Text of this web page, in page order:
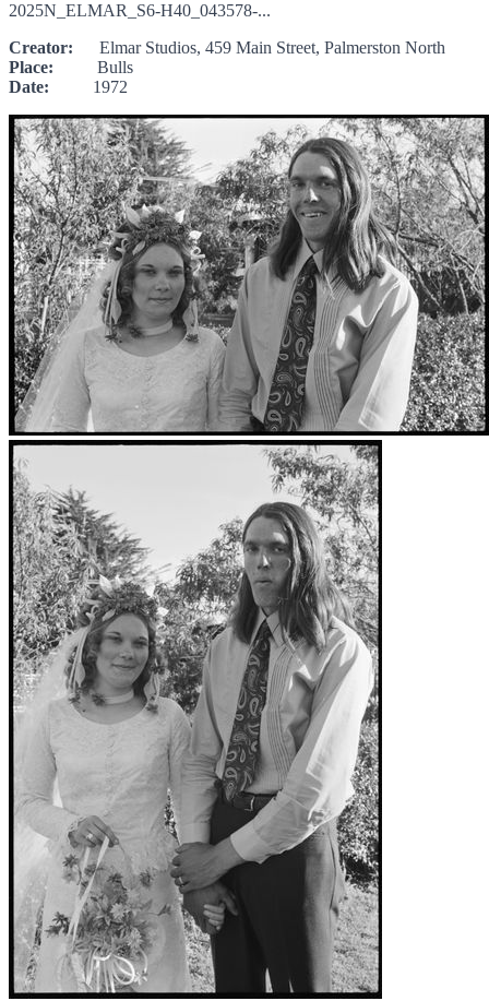
2025N_ELMAR_S6-H40_043578-...
Creator: Elmar Studios, 459 Main Street, Palmerston North
Place: Bulls
Date: 1972